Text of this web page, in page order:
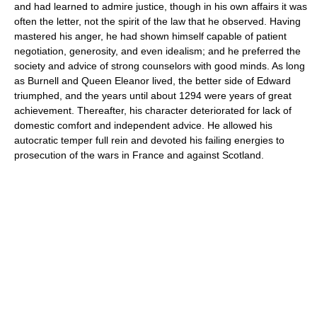
and had learned to admire justice, though in his own affairs it was
often the letter, not the spirit of the law that he observed. Having
mastered his anger, he had shown himself capable of patient
negotiation, generosity, and even idealism; and he preferred the
society and advice of strong counselors with good minds. As long
as Burnell and Queen Eleanor lived, the better side of Edward
triumphed, and the years until about 1294 were years of great
achievement. Thereafter, his character deteriorated for lack of
domestic comfort and independent advice. He allowed his
autocratic temper full rein and devoted his failing energies to
prosecution of the wars in France and against Scotland.